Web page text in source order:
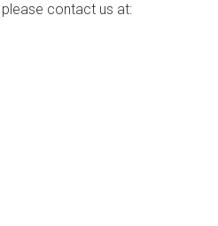
contact us at: